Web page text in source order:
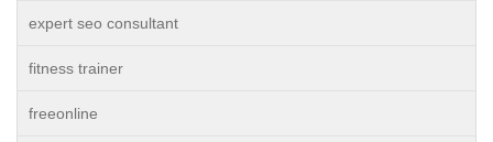
expert seo consultant
fitness trainer
freeonline